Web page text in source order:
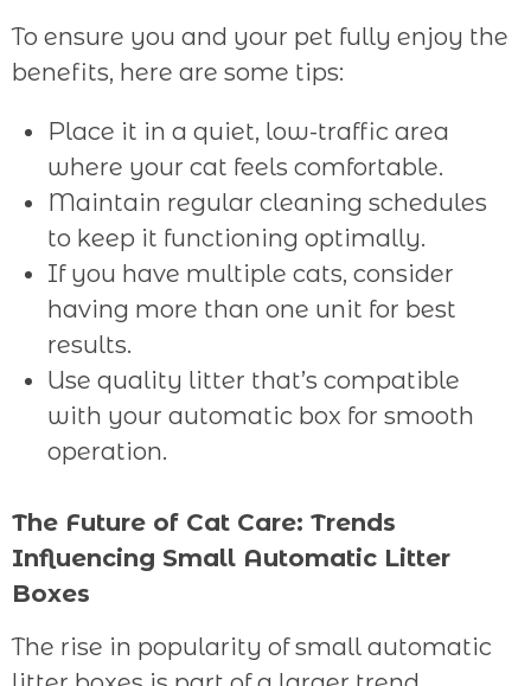
To ensure you and your pet fully enjoy the
benefits, here are some tips:
Place it in a quiet, low-traffic area
where your cat feels comfortable.
Maintain regular cleaning schedules
to keep it functioning optimally.
If you have multiple cats, consider
having more than one unit for best
results.
Use quality litter that’s compatible
with your automatic box for smooth
operation.
The Future of Cat Care: Trends
Influencing Small Automatic Litter
Boxes
The rise in popularity of small automatic